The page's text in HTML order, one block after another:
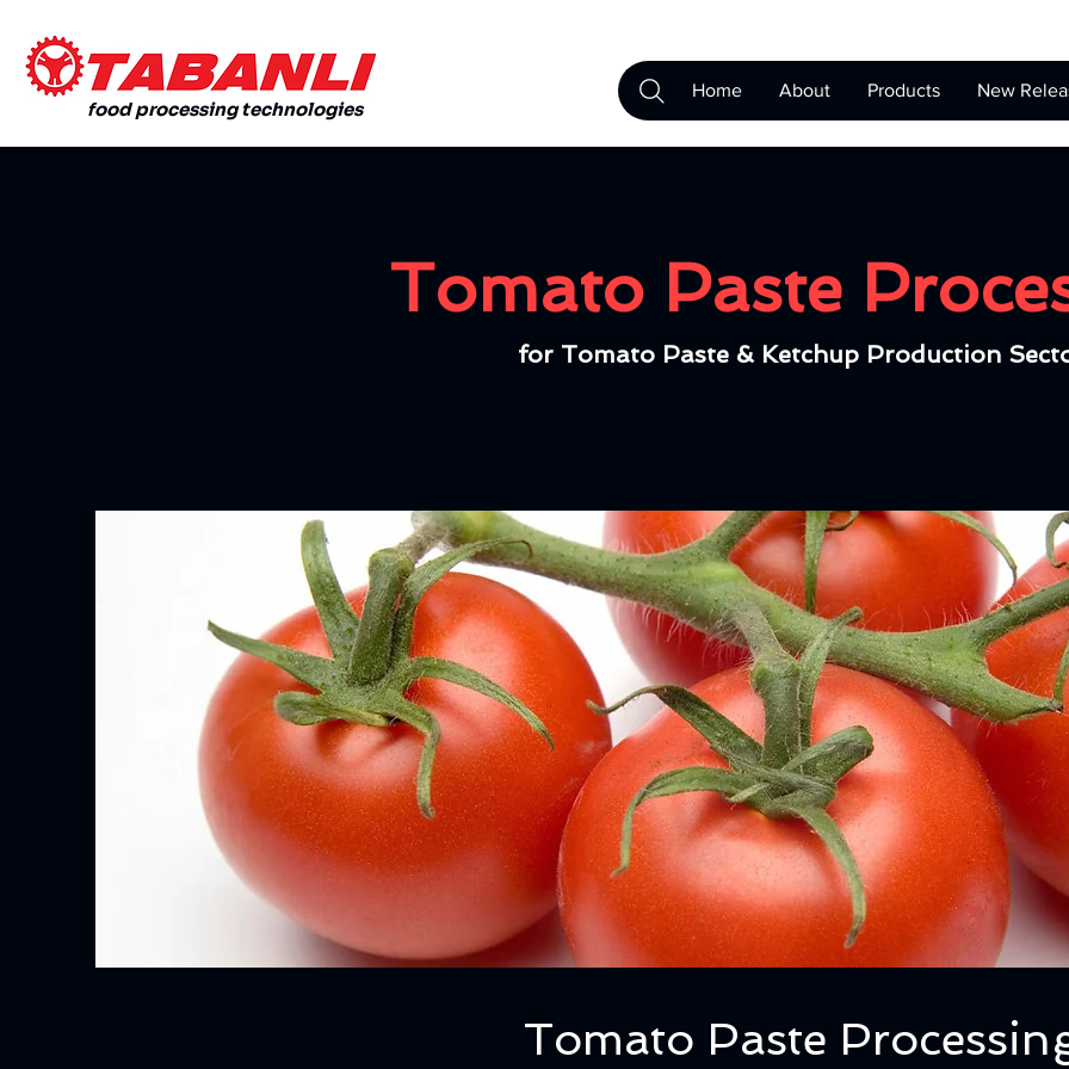
food processing technologies
Home About Products New
Tomato Paste
for Tomato Paste & Ketchup Production
Tomato Paste